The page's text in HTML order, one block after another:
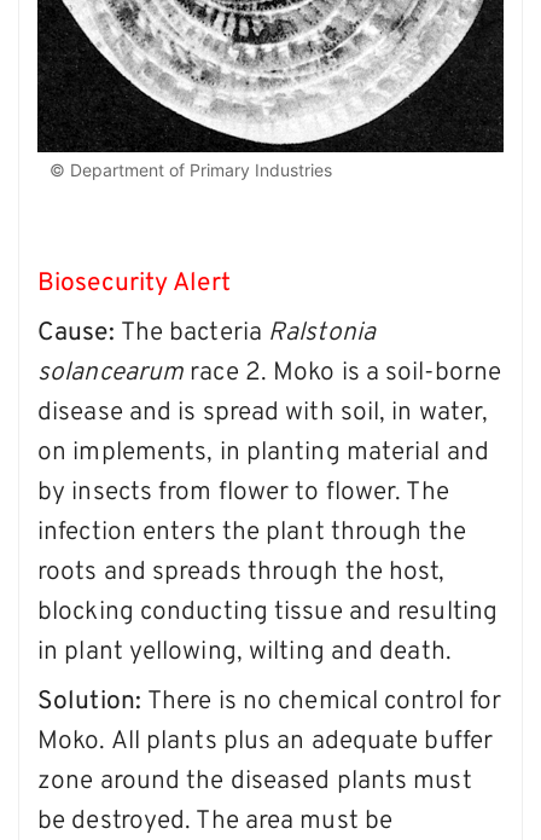
© Department of Primary Industries
Biosecurity Alert
Cause: The bacteria Ralstonia
solancearum race 2. Moko is a soil-borne
disease and is spread with soil, in water,
on implements, in planting material and
by insects from flower to flower. The
infection enters the plant through the
roots and spreads through the host,
blocking conducting tissue and resulting
in plant yellowing, wilting and death.
Solution: There is no chemical control for
Moko. All plants plus an adequate buffer
zone around the diseased plants must
be destroyed. The area must be